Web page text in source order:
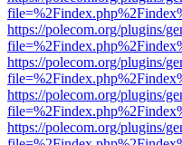
https://polecom.org/plugins/
https://polecom.org/plugins/
https://polecom.org/plugins/
https://polecom.org/plugins/